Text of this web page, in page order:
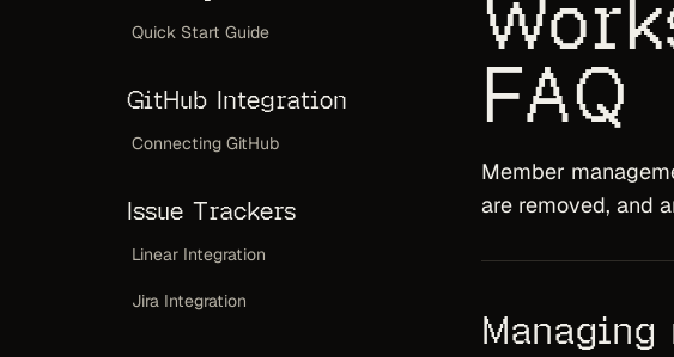
Quick Start Guide
GitHub Integration
Connecting GitHub
Issue Trackers
Linear Integration
Jira Integration
FAQ
Member
are removed, and
Managing